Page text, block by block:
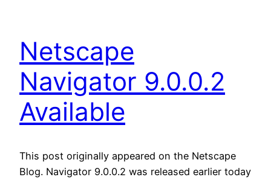
Netscape
Navigator 9.0.0.2
Available
This post originally appeared on the Netscape
Blog. Navigator 9.0.0.2 was released earlier today